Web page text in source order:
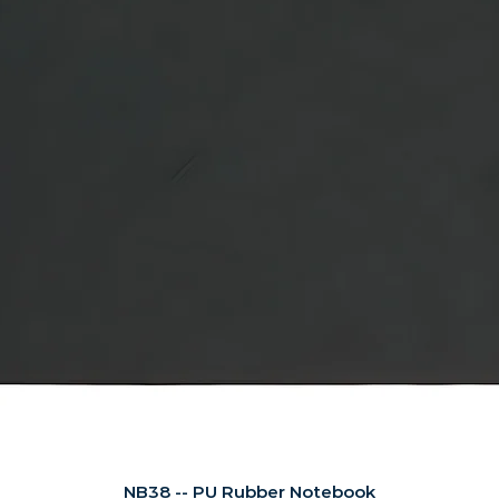
NB38 -- PU Rubber Notebook